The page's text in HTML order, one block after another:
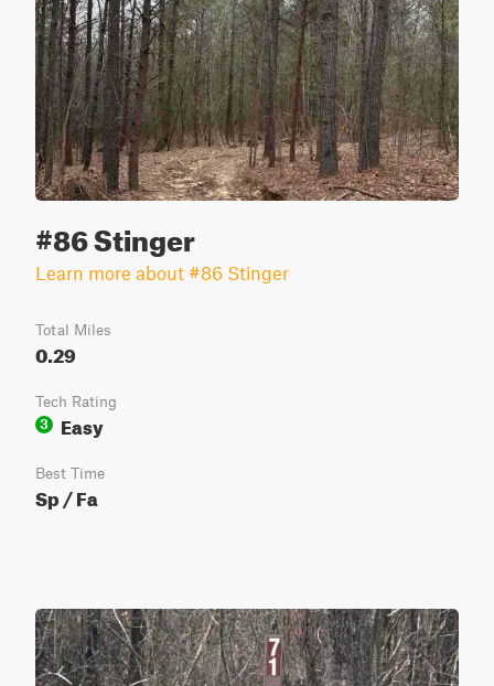
#86 Stinger
Learn more about #86 Stinger
Total Miles
0.29
Tech Rating
3
Easy
Best Time
Sp / Fa